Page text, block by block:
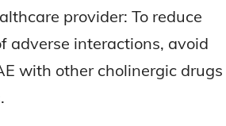
provider: To reduce
adverse interactions, avoid
with other cholinergic drugs